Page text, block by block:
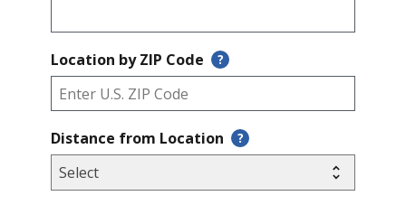
Location by ZIP Code ?
Distance from Location ?